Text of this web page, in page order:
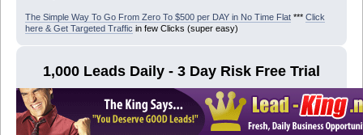
The Simple Way To Go From Zero To $500 per DAY in No Time Flat*** Click
here & Get Targeted Traffic in few Clicks (super easy)
1,000 Leads Daily - 3 Day Risk Free Trial